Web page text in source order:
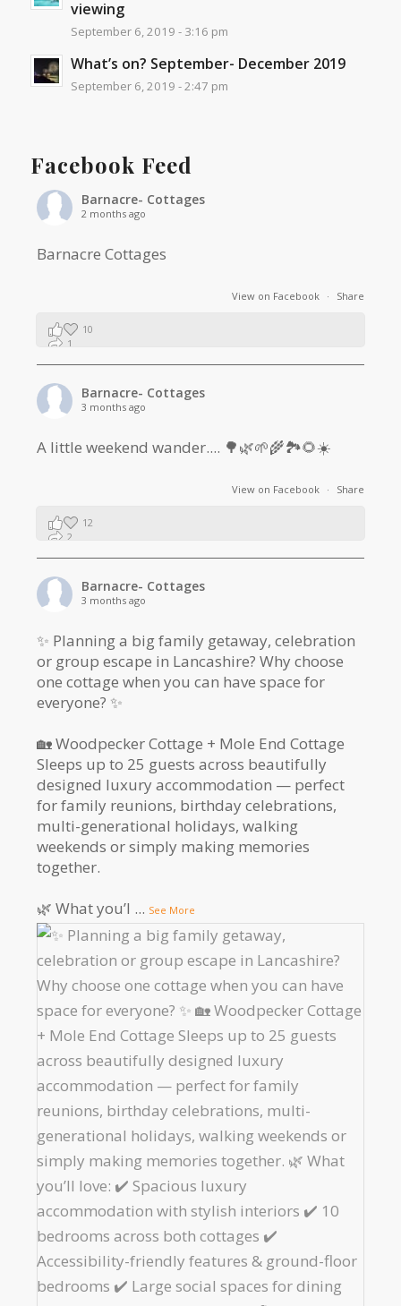
viewing
September 6, 2019 - 3:16 pm
What’s on? September- December 2019
September 6, 2019 - 2:47 pm
Facebook Feed
Barnacre- Cottages
2 months ago
Barnacre Cottages
View on Facebook · Share
10
1
Barnacre- Cottages
3 months ago
A little weekend wander.... 🌳🌿🌱🌾🏞🌻☀️
View on Facebook · Share
12
2
Barnacre- Cottages
3 months ago
✨ Planning a big family getaway, celebration
or group escape in Lancashire? Why choose
one cottage when you can have space for
everyone? ✨
🏡 Woodpecker Cottage + Mole End Cottage
Sleeps up to 25 guests across beautifully
designed luxury accommodation — perfect
for family reunions, birthday celebrations,
multi-generational holidays, walking
weekends or simply making memories
together.
🌿 What you’l ... See More